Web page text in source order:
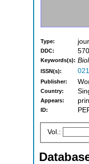
Type:
DDC: 570
Keywords(s):
ISSN(s):
Publisher:
Country:
Appears:
ID:
Vol.: